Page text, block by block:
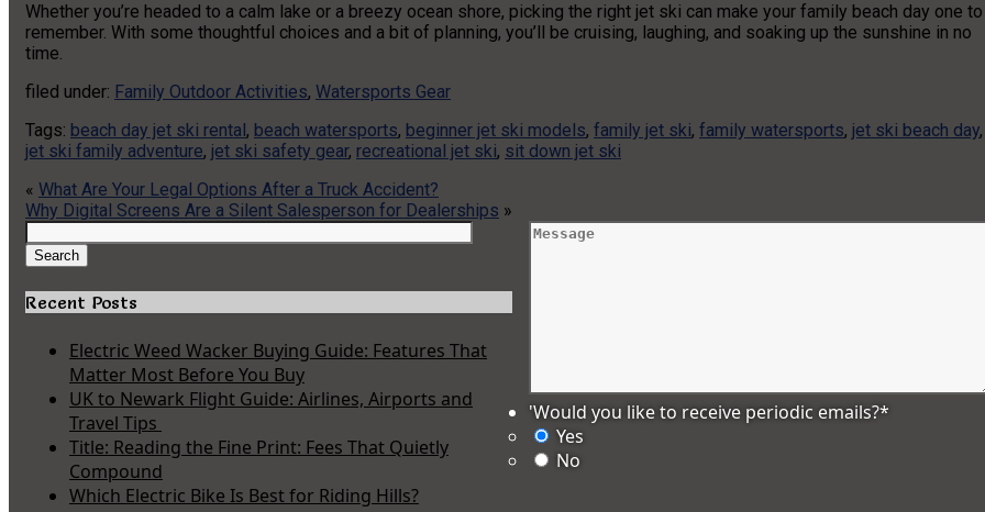
Whether you’re headed to a calm lake or a breezy ocean shore, picking the right jet ski can make your family beach day one to
remember. With some thoughtful choices and a bit of planning, you’ll be cruising, laughing, and soaking up the sunshine in no
time.
filed under: Family Outdoor Activities, Watersports Gear
Tags: beach day jet ski rental , beach watersports, beginner jet ski models, family jet ski, family watersports, jet ski beach day,
jet ski family adventure, jet ski safety gear, recreational jet ski, sit down jet ski
« What Are Your Legal Options After a Truck Accident?
Why Digital Screens Are a Silent Salesperson for Dealerships »
for:
Search
Recent Posts
Electric Weed Wacker Buying Guide: Features That
Matter Most Before You Buy
UK to Newark Flight Guide: Airlines, Airports and
Travel Tips
Title: Reading the Fine Print: Fees That Quietly
Compound
Which Electric Bike Is Best for Riding Hills?
'Would you like to receive periodic emails?*
Yes
No